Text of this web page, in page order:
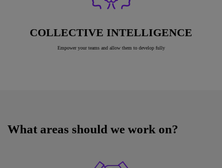
COLLECTIVE INTELLIGENCE
Empower your teams and allow them to develop fully
What areas should we work on?